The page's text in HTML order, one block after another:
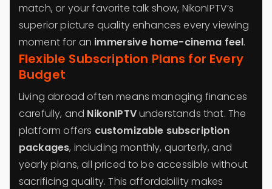
match, or your favorite talk show, NikonIPTV’s
superior picture quality enhances every viewing
moment for an immersive home-cinema feel.
Flexible Subscription Plans for Every
Budget
Living abroad often means managing finances
carefully, and NikonIPTVunderstands that. The
platform offers customizable subscription
packages, including monthly, quarterly, and
yearly plans, all priced to be accessible without
sacrificing quality. This affordability makes